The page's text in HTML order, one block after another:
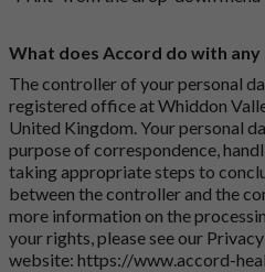
What does Accord do with
The controller of your personal
registered office at Whiddon
United Kingdom. Your personal
purpose of correspondence,
taking appropriate steps to
between the controller and the
more information on the
your rights, please see our
website: https://www.accord-